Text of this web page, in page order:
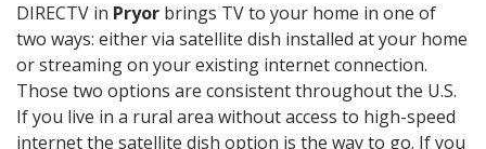
DIRECTV in Pryor brings TV to your home in one of
two ways: either via satellite dish installed at your home
or streaming on your existing internet connection.
Those two options are consistent throughout the U.S.
If you live in a rural area without access to high-speed
internet the satellite dish option is the way to go. If you